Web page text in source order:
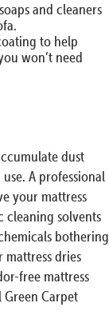
and cleaners
to help
won’t need
dust
A professional
your mattress
cleaning solvents
bothering
mattress dries
free mattress
Carpet